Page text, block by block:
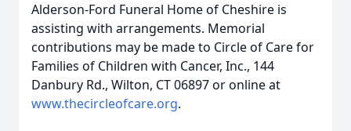
Alderson-Ford Funeral Home of Cheshire is
assisting with arrangements. Memorial
contributions may be made to Circle of Care for
Families of Children with Cancer, Inc., 144
Danbury Rd., Wilton, CT 06897 or online at
www.thecircleofcare.org.